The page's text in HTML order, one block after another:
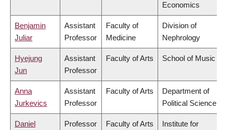
Economics
Benjamin
Juliar
Assistant
Professor
Faculty of
Medicine
Division of
Nephrology
Hyejung
Jun
Assistant
Professor
Faculty of Arts School of Music
Anna
Jurkevics
Assistant
Professor
Faculty of Arts
Department of
Political Science
Daniel Professor Faculty of Arts Institute for